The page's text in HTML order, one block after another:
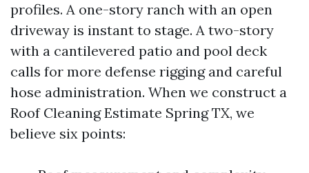
profiles. A one-story ranch with an open
driveway is instant to stage. A two-story
with a cantilevered patio and pool deck
calls for more defense rigging and careful
hose administration. When we construct a
Roof Cleaning Estimate Spring TX, we
believe six points: